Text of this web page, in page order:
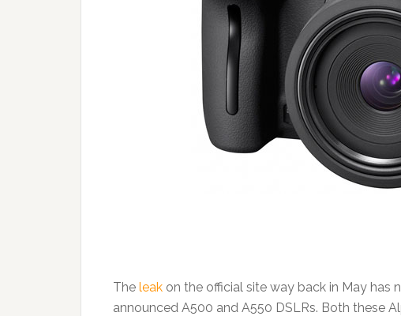
The leak on the official site way back in May
announced A500 and A550 DSLRs. Both these